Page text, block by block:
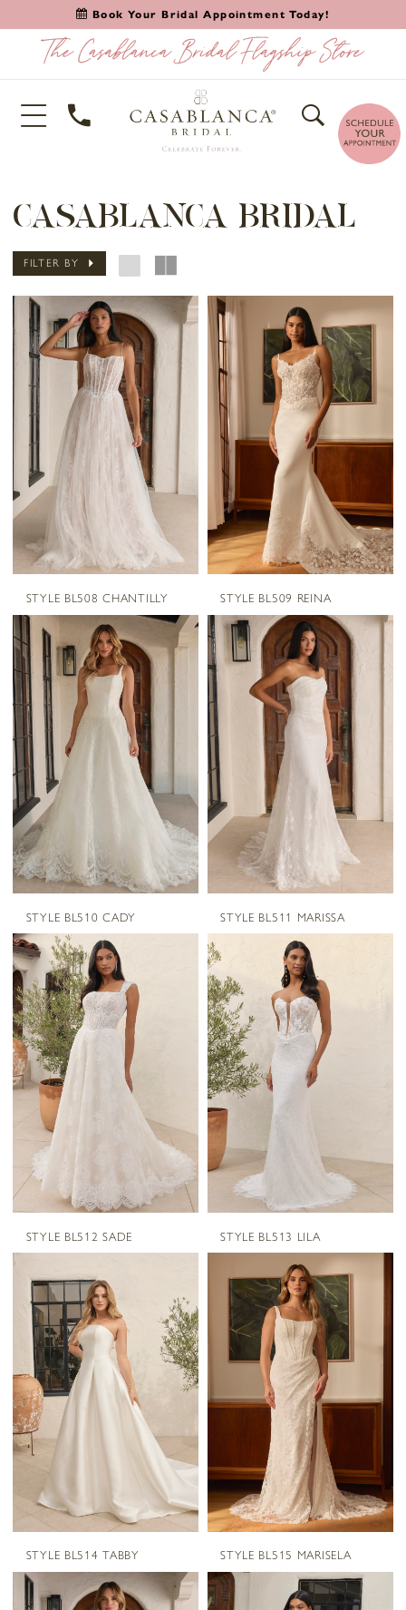
Book Your Bridal Appointment Today!
CASABLANCA BRIDAL
FILTER BY
STYLE BL508 CHANTILLY STYLE BL509 REINA
STYLE BL510 CADY STYLE BL511 MARISSA
STYLE BL512 SADE STYLE BL513 LILA
STYLE BL514 TABBY STYLE BL515 MARISELA